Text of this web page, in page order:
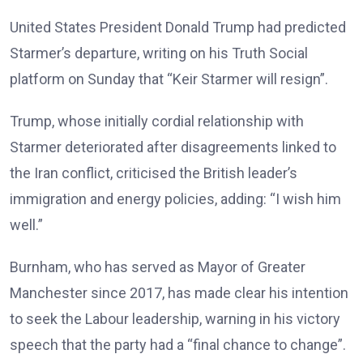
United States President Donald Trump had predicted
Starmer’s departure, writing on his Truth Social
platform on Sunday that “Keir Starmer will resign”.
Trump, whose initially cordial relationship with
Starmer deteriorated after disagreements linked to
the Iran conflict, criticised the British leader’s
immigration and energy policies, adding: “I wish him
well.”
Burnham, who has served as Mayor of Greater
Manchester since 2017, has made clear his intention
to seek the Labour leadership, warning in his victory
speech that the party had a “final chance to change”.